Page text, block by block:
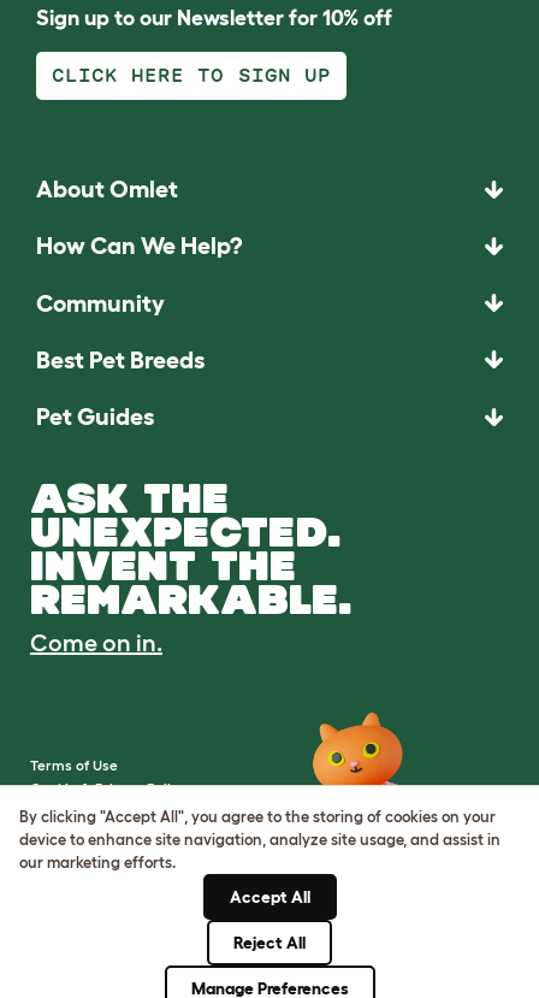
Sign up to our Newsletter for 10% off
CLICK HERE TO SIGN UP
About Omlet
How Can We Help?
Community
Best Pet Breeds
Pet Guides
ASK THE
UNEXPECTED.
INVENT THE
REMARKABLE.
Come on in.
Terms of Use
Cookie & Privacy Policy
Cookie Settings
Sitemap
By clicking "Accept All", you agree to the storing of cookies on your
device to enhance site navigation, analyze site usage, and assist in
our marketing efforts.
Accept All
Reject All
Manage Preferences